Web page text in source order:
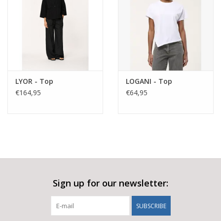
minimalist edge.
Fabric composition: 64% viscose, 31% polyamide, 5% elastane
Made in Italy
Style suggestions:
Pair with the matching Lyor jacket for a relaxed tailored co-ord
or style with a simple knit or sleeveless top for an easy, modern
look. Add trainers for everyday wear or sandals for a more
LYOR - Top
€164,95
LOGANI - Top
€64,95
Sign up for our newsletter:
SUBSCRIBE